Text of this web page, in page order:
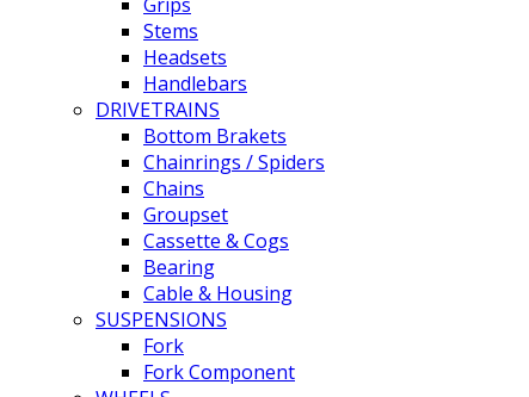
Stems
Headsets
Handlebars
DRIVETRAINS
Bottom Brakets
Chainrings / Spiders
Chains
Groupset
Cassette & Cogs
Bearing
Cable & Housing
SUSPENSIONS
Fork
Fork Component